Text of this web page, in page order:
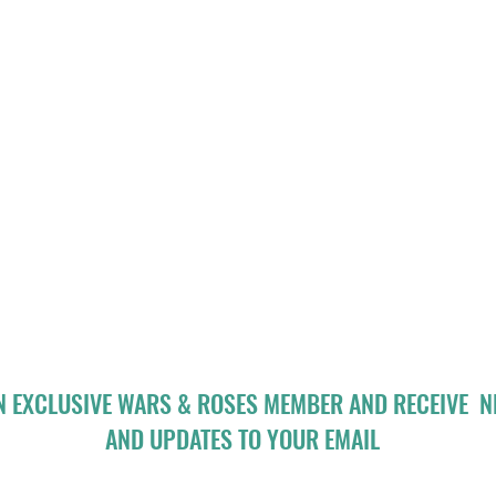
EXCLUSIVE WARS & ROSES MEMBER AND RECEIVE
AND UPDATES TO YOUR EMAIL